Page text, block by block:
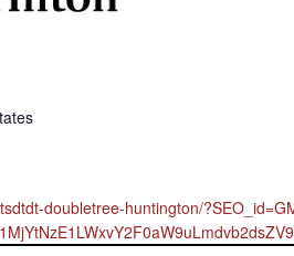
doubletree-huntington/